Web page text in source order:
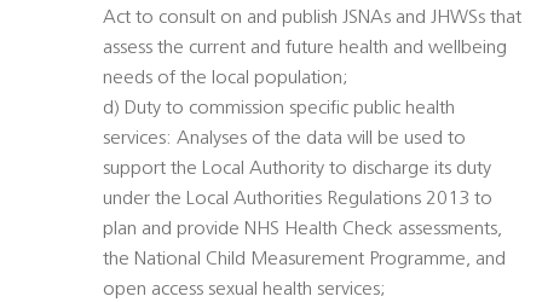
Act to consult on and publish JSNAs and JHWSs that
assess the current and future health and wellbeing
needs of the local population;
d) Duty to commission specific public health
services: Analyses of the data will be used to
support the Local Authority to discharge its duty
under the Local Authorities Regulations 2013 to
plan and provide NHS Health Check assessments,
the National Child Measurement Programme, and
open access sexual health services;